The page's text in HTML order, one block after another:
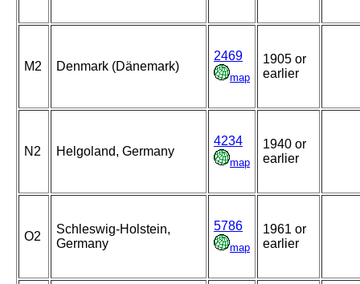
M2 Denmark (Dänemark)
2469
map
1905 or
earlier
N2 Helgoland, Germany
4234
map
1940 or
earlier
O2
Schleswig-Holstein,
Germany
5786
map
1961 or
earlier